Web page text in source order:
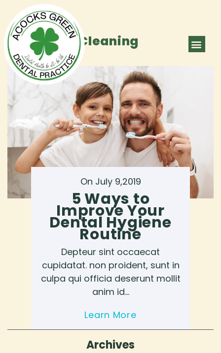
Category:Cleaning
On July 9,2019
5 Ways to
Improve Your
Dental Hygiene
Routine
Depteur sint occaecat
cupidatat. non proident, sunt in
culpa qui officia deserunt mollit
anim id…
Learn More
Archives